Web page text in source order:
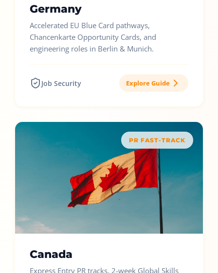
Germany
Accelerated EU Blue Card pathways,
Chancenkarte Opportunity Cards, and
engineering roles in Berlin & Munich.
Job Security Explore Guide
PR FAST-TRACK
Canada
Express Entry PR tracks, 2-week Global Skills